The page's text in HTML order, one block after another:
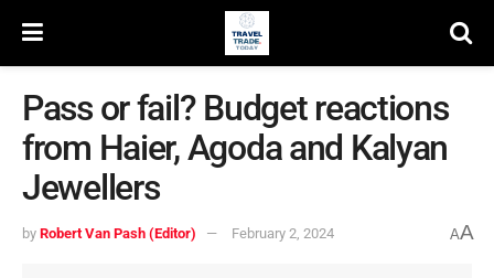
Pass or fail? Budget reactions
from Haier, Agoda and Kalyan
Jewellers
by Robert Van Pash (Editor) February 2, 2024 AA